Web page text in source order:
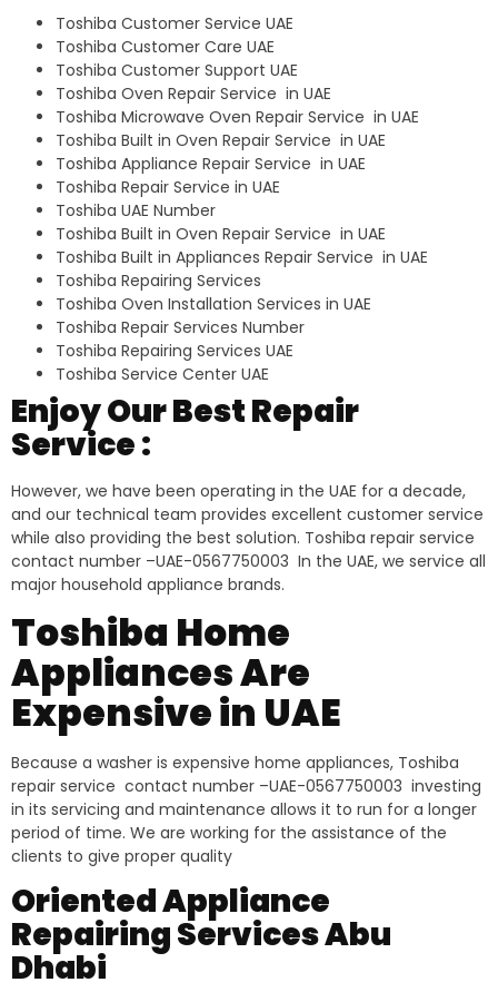
Toshiba Customer Service UAE
Toshiba Customer Care UAE
Toshiba Customer Support UAE
Toshiba Oven Repair Service in UAE
Toshiba Microwave Oven Repair Service in UAE
Toshiba Built in Oven Repair Service in UAE
Toshiba Appliance Repair Service in UAE
Toshiba Repair Service in UAE
Toshiba UAE Number
Toshiba Built in Oven Repair Service in UAE
Toshiba Built in Appliances Repair Service in UAE
Toshiba Repairing Services
Toshiba Oven Installation Services in UAE
Toshiba Repair Services Number
Toshiba Repairing Services UAE
Toshiba Service Center UAE
Enjoy Our Best Repair
Service :
However, we have been operating in the UAE for a decade,
and our technical team provides excellent customer service
while also providing the best solution. Toshiba repair service
contact number –UAE-0567750003 In the UAE, we service all
major household appliance brands.
Toshiba Home
Appliances Are
Expensive in UAE
Because a washer is expensive home appliances, Toshiba
repair service contact number –UAE-0567750003 investing
in its servicing and maintenance allows it to run for a longer
period of time. We are working for the assistance of the
clients to give proper quality
Oriented Appliance
Repairing Services Abu
Dhabi